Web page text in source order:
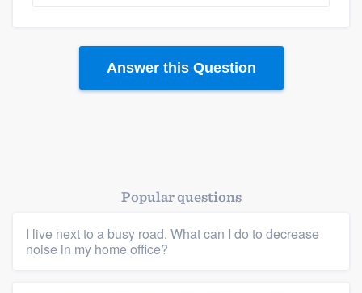
Answer this Question
Popular questions
I live next to a busy road. What can I do to decrease
noise in my home office?